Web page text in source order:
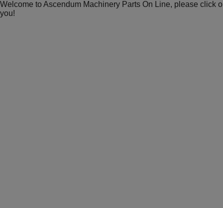
Welcome to Ascendum Machinery Parts On Line, please click
you!